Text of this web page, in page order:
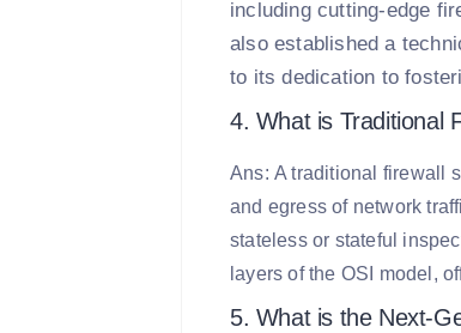
including cutting-edge
also established a
to its dedication to
4. What is Traditional
Ans: A traditional firewall
and egress of network
stateless or stateful
layers of the OSI model,
5. What is the Next-